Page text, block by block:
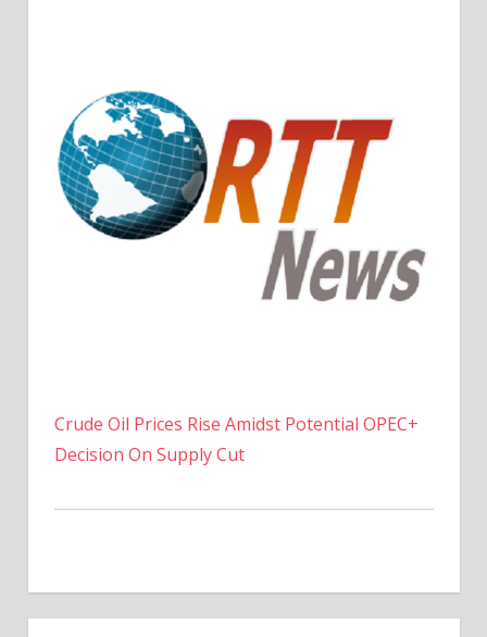
Crude Oil Prices Rise Amidst Potential OPEC+
Decision On Supply Cut